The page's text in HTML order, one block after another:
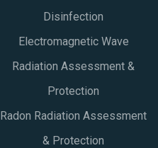
Disinfection
Electromagnetic Wave
Radiation Assessment &
Protection
Radon Radiation Assessment
& Protection